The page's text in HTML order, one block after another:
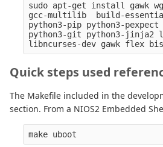
sudo apt-get install gawk
gcc-multilib  build-
python3-pip python3-
python3-git python3-jinja2
Quick steps used
The Makefile included in the
section. From a NIOS2 Embedded